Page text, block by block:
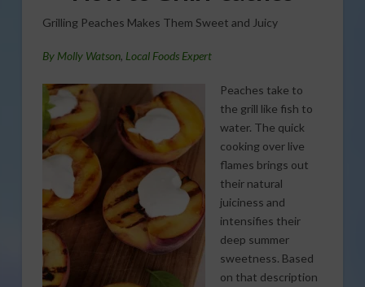
Grilling Peaches Makes Them Sweet and Juicy
By Molly Watson, Local Foods Expert
Peaches take to
the grill like fish to
water. The quick
cooking over live
flames brings out
their natural
juiciness and
intensifies their
deep summer
sweetness. Based
on that description